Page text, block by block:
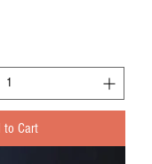
to Cart